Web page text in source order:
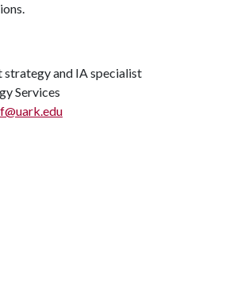
strategy and IA specialist
Services